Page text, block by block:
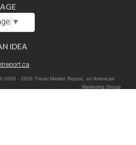
▼
IDEA
2005 - 2026 Travel Market Report, an American
Marketing Group